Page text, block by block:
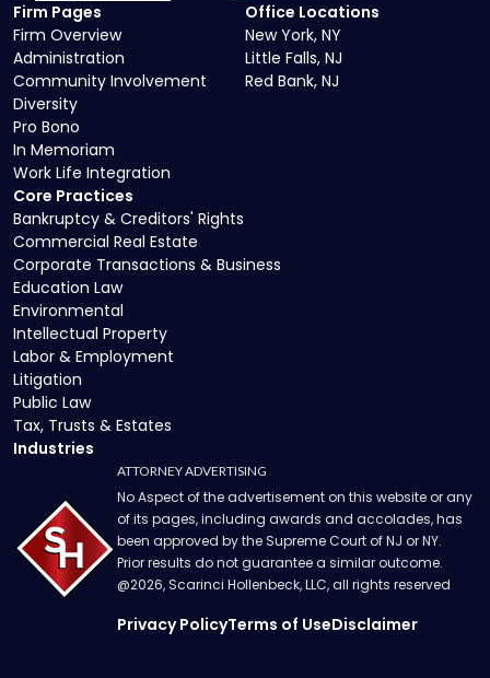
Core Practices
Bankruptcy & Creditors' Rights
Commercial Real Estate
Corporate Transactions & Business
Education Law
Environmental
Intellectual Property
Labor & Employment
Litigation
Public Law
Tax, Trusts & Estates
Industries
Firm Pages
Firm Overview
Administration
Community Involvement
Diversity
Pro Bono
In Memoriam
Work Life Integration
Office Locations
New York, NY
Little Falls, NJ
Red Bank, NJ
ATTORNEY ADVERTISING
No Aspect of the advertisement on this website or any
of its pages, including awards and accolades, has
been approved by the Supreme Court of NJ or NY.
Prior results do not guarantee a similar outcome.
@2026, Scarinci Hollenbeck, LLC, all rights reserved
Privacy PolicyTerms of UseDisclaimer